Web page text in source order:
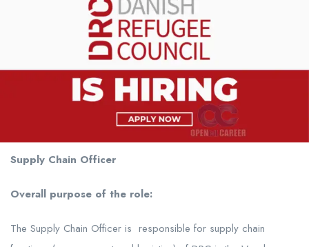
Supply Chain Officer
Overall purpose of the role:
The Supply Chain Officer is responsible for supply chain